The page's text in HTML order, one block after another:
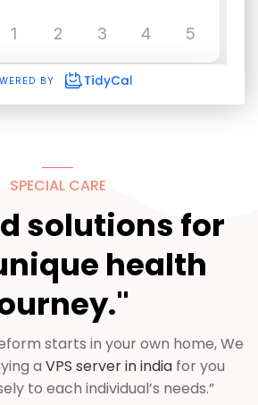
SPECIAL CARE
solutions for
health
starts in your own home, We
a VPS server in india for you
to each individual’s needs.”